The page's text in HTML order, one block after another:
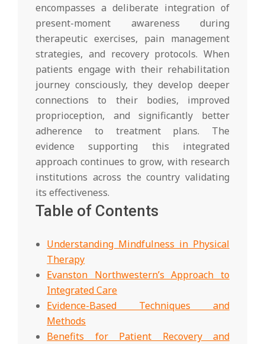
encompasses a deliberate integration of
present-moment awareness during
therapeutic exercises, pain management
strategies, and recovery protocols. When
patients engage with their rehabilitation
journey consciously, they develop deeper
connections to their bodies, improved
proprioception, and significantly better
adherence to treatment plans. The
evidence supporting this integrated
approach continues to grow, with research
institutions across the country validating
its effectiveness.
Table of Contents
Understanding Mindfulness in Physical
Therapy
Evanston Northwestern’s Approach to
Integrated Care
Evidence-Based Techniques and
Methods
Benefits for Patient Recovery and